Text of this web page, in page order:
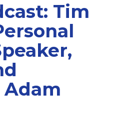
Tim
Adam